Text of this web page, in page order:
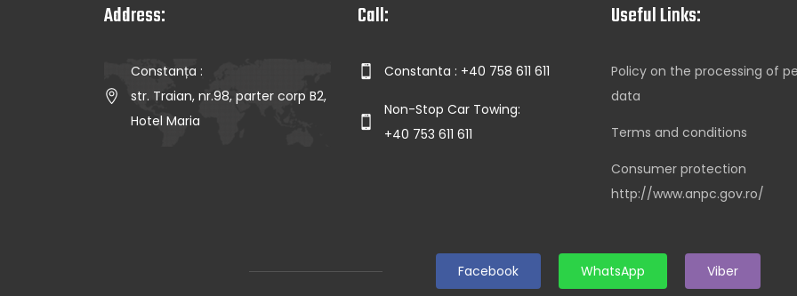
Address:
Constanța :
str. Traian, nr.98, parter corp B2,
Hotel Maria
Call:
Constanta : +40 758 611 611
Non-Stop Car Towing:
+40 753 611 611
Useful Links:
Policy on the processing of
data
Terms and conditions
Consumer protection
http://www.anpc.gov.ro/
Facebook WhatsApp Viber